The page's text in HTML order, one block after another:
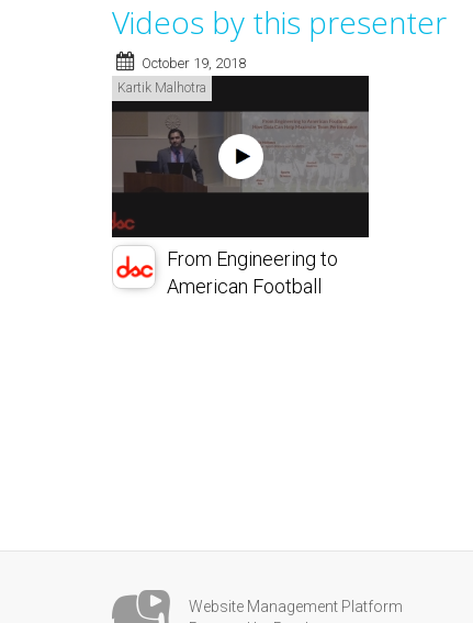
Videos by this presenter
October 19, 2018
Kartik Malhotra
From Engineering to
American Football
Website Management Platform